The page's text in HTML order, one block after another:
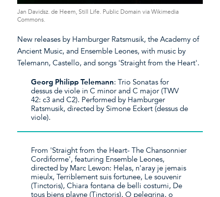
Jan Davidsz. de Heem, Still Life. Public Domain via Wikimedia
Commons.
New releases by Hamburger Ratsmusik, the Academy of
Ancient Music, and Ensemble Leones, with music by
Telemann, Castello, and songs 'Straight from the Heart'.
Georg Philipp Telemann: Trio Sonatas for
dessus de viole in C minor and C major (TWV
42: c3 and C2). Performed by Hamburger
Ratsmusik, directed by Simone Eckert (dessus de
viole).
From 'Straight from the Heart- The Chansonnier
Cordiforme', featuring Ensemble Leones,
directed by Marc Lewon: Helas, n'aray je jemais
mieulx, Terriblement suis fortunee, Le souvenir
(Tinctoris), Chiara fontana de belli costumi, De
tous biens playne (Tinctoris), O pelegrina, o